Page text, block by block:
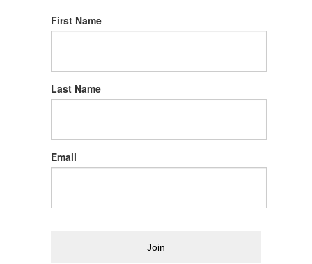
First Name
Last Name
Email
Join